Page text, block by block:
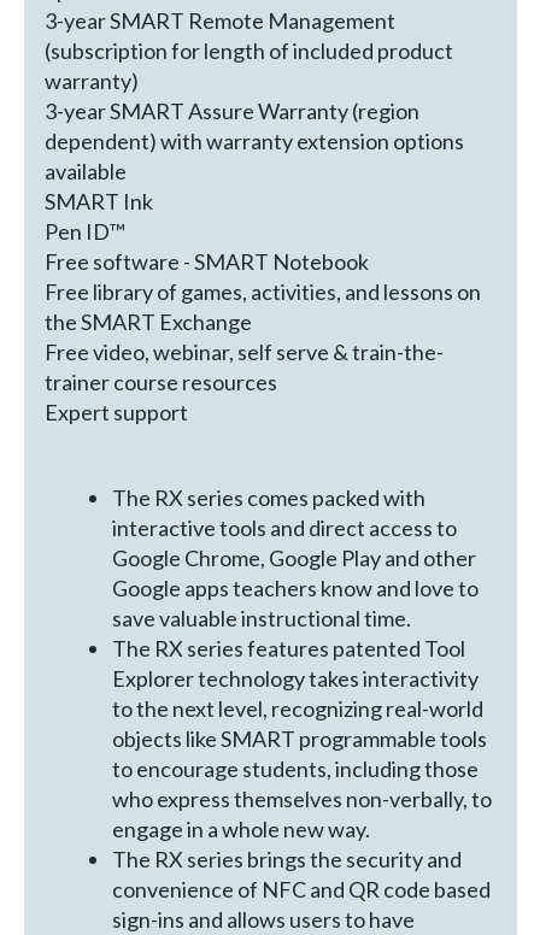
3-year SMART Remote Management
(subscription for length of included product
warranty)
3-year SMART Assure Warranty (region
dependent) with warranty extension options
available
SMART Ink
Pen ID™
Free software - SMART Notebook
Free library of games, activities, and lessons on
the SMART Exchange
Free video, webinar, self serve & train-the-
trainer course resources
Expert support
The RX series comes packed with
interactive tools and direct access to
Google Chrome, Google Play and other
Google apps teachers know and love to
save valuable instructional time.
The RX series features patented Tool
Explorer technology takes interactivity
to the next level, recognizing real-world
objects like SMART programmable tools
to encourage students, including those
who express themselves non-verbally, to
engage in a whole new way.
The RX series brings the security and
convenience of NFC and QR code based
sign-ins and allows users to have